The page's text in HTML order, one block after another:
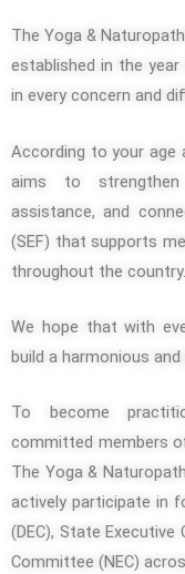
The Yoga &
established in the
in every concern and
According to your age
aims to strengthen
assistance, and
(SEF) that supports
throughout the country.
We hope that with
build a harmonious
To become
committed members
The Yoga &
actively participate in
(DEC), State Executive
Committee (NEC)